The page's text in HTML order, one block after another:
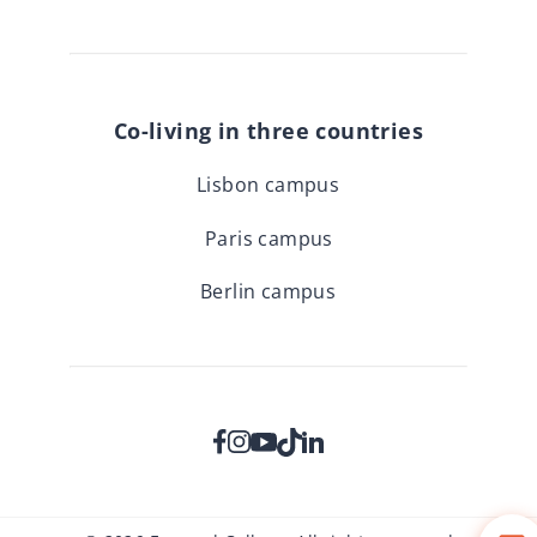
Co-living in three countries
Lisbon campus
Paris campus
Berlin campus